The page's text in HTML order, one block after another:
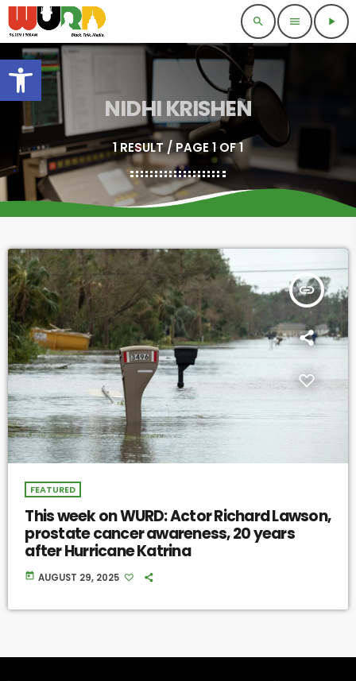
Open toolbar
search menu play_arrow
NIDHI KRISHEN
1 RESULT / PAGE 1 OF 1
insert_link
FEATURED
This week on WURD: Actor Richard Lawson,
prostate cancer awareness, 20 years
after Hurricane Katrina
today AUGUST 29, 2025